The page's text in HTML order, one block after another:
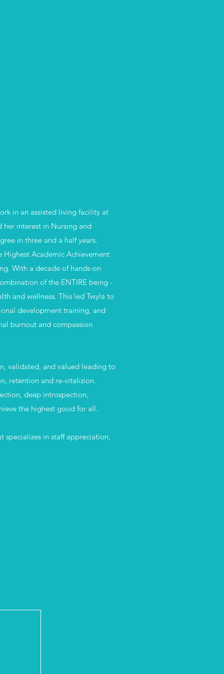
in an assisted living facility at
her interest in Nursing and
in three and a half years.
Academic Achievement
With a decade of hands-on
of the ENTIRE being -
and wellness. This led Twyla to
development training, and
burnout and compassion
validated, and valued leading to
retention and re-vitalizion.
deep introspection,
the highest good for all.
specializes in staff appreciation,